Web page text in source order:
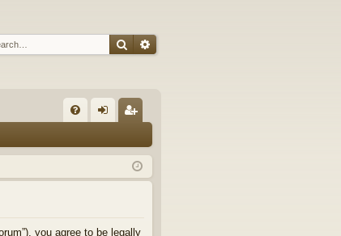
SearchAdvanced search
Q in ist
er
you agree to be legally